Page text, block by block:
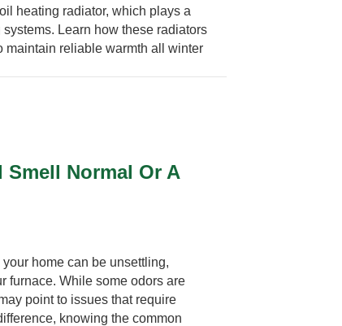
heating radiator, which plays a
Learn how these radiators
maintain reliable warmth all winter
Normal Or A
home can be unsettling,
furnace. While some odors are
point to issues that require
knowing the common